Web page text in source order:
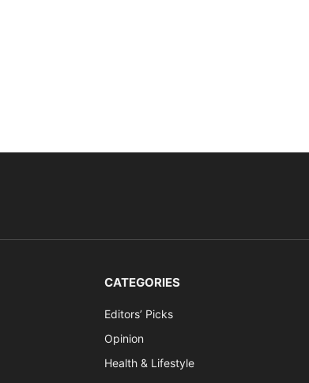
CATEGORIES
Editors’ Picks
Opinion
Health & Lifestyle